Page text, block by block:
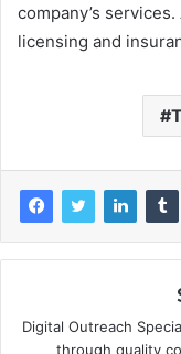
company’s
licensing and
Digital Outreach
through quality